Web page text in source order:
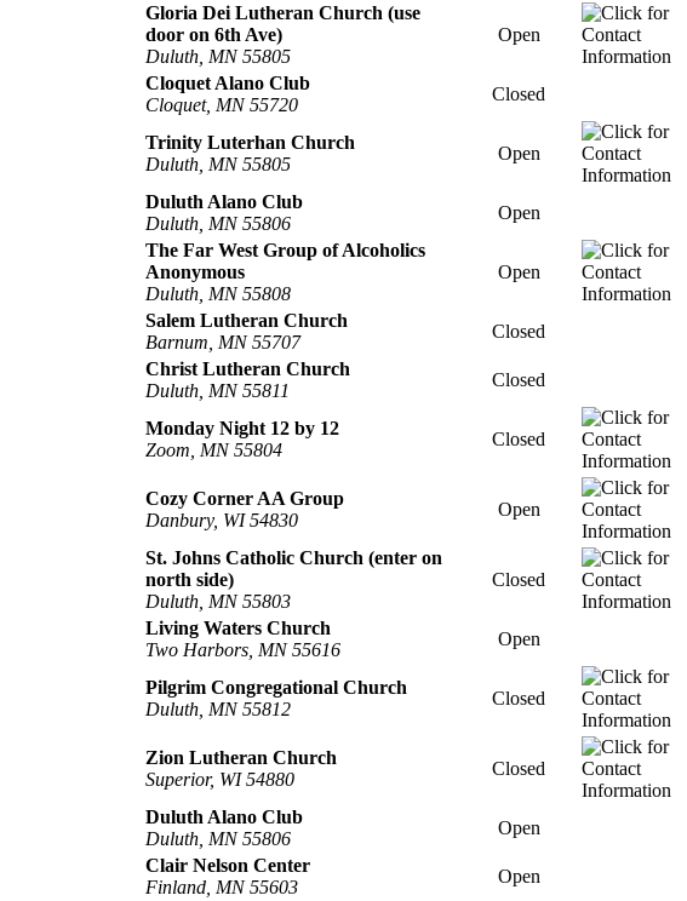
Gloria Dei Lutheran Church (use
door on 6th Ave)
Duluth, MN 55805
Open
Cloquet Alano Club
Cloquet, MN 55720
Closed
Trinity Luterhan Church
Duluth, MN 55805
Open
Duluth Alano Club
Duluth, MN 55806
Open
The Far West Group of Alcoholics
Anonymous
Duluth, MN 55808
Open
Salem Lutheran Church
Barnum, MN 55707
Closed
Christ Lutheran Church
Duluth, MN 55811
Closed
Monday Night 12 by 12
Zoom, MN 55804
Closed
Cozy Corner AA Group
Danbury, WI 54830
Open
St. Johns Catholic Church (enter on
north side)
Duluth, MN 55803
Closed
Living Waters Church
Two Harbors, MN 55616
Open
Pilgrim Congregational Church
Duluth, MN 55812
Closed
Zion Lutheran Church
Superior, WI 54880
Closed
Duluth Alano Club
Duluth, MN 55806
Open
Clair Nelson Center
Finland, MN 55603
Open